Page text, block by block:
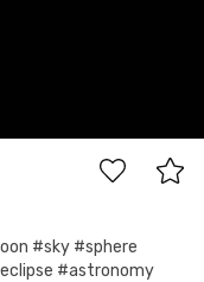
#sky #sphere
#astronomy